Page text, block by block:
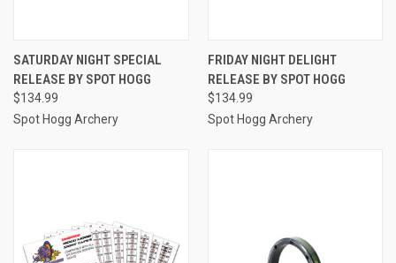
SATURDAY NIGHT SPECIAL
RELEASE BY SPOT HOGG
$134.99
Spot Hogg Archery
FRIDAY NIGHT DELIGHT
RELEASE BY SPOT HOGG
$134.99
Spot Hogg Archery